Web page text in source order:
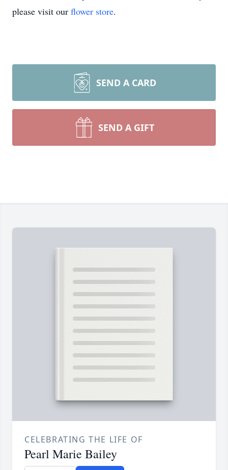
please visit our flower store.
SEND A CARD
SEND A GIFT
CELEBRATING THE LIFE OF
Pearl Marie Bailey